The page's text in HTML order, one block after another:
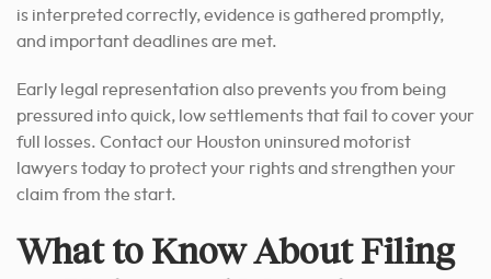
is interpreted correctly, evidence is gathered promptly,
and important deadlines are met.
Early legal representation also prevents you from being
pressured into quick, low settlements that fail to cover your
full losses. Contact our Houston uninsured motorist
lawyers today to protect your rights and strengthen your
claim from the start.
What to Know About Filing